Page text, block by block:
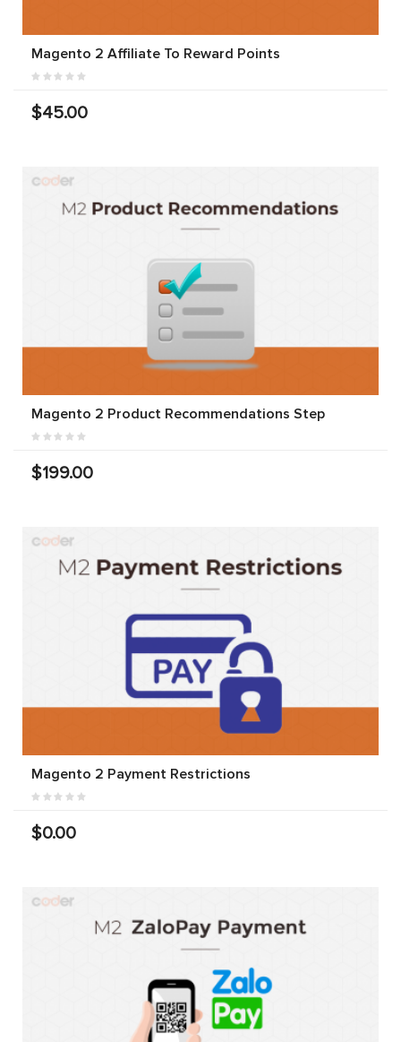
Magento 2 Affiliate To Reward Points
$45.00
Magento 2 Product Recommendations Step
$199.00
Magento 2 Payment Restrictions
$0.00